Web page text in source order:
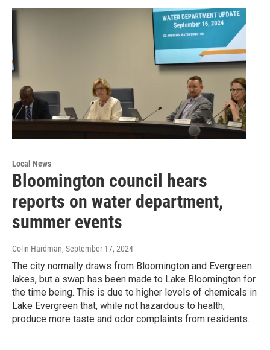
Local News
Bloomington council hears
reports on water department,
summer events
Colin Hardman, September 17, 2024
The city normally draws from Bloomington and Evergreen
lakes, but a swap has been made to Lake Bloomington for
the time being. This is due to higher levels of chemicals in
Lake Evergreen that, while not hazardous to health,
produce more taste and odor complaints from residents.